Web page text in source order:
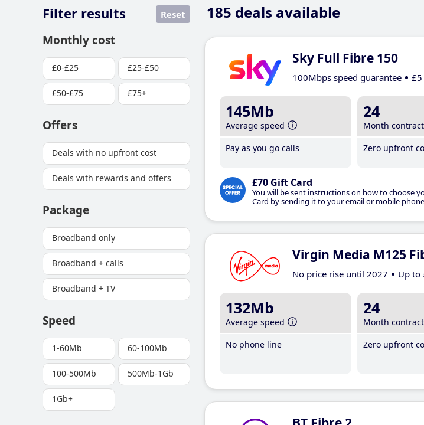
185 deals available
Filter results Reset
Monthly cost
£0-£25 £25-£50
£50-£75 £75+
Offers
Deals with no upfront cost
Deals with rewards and offers
Package
Broadband only
Broadband + calls
Broadband + TV
Speed
1-60Mb 60-100Mb
100-500Mb 500Mb-1Gb
1Gb+
Sky Full Fibre 150
100Mbps speed guarantee
145Mb
Average speed
Pay as you go calls
24
Month contract
Zero upfront
£70 Gift Card
You will be sent instructions on how to choose
Card by sending it to your email or mobile
Virgin Media M125
No price rise until 2027 Up to
132Mb
Average speed
No phone line
24
Month contract
Zero upfront